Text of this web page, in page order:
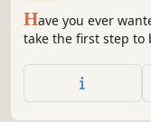
Have you ever
take the first step to